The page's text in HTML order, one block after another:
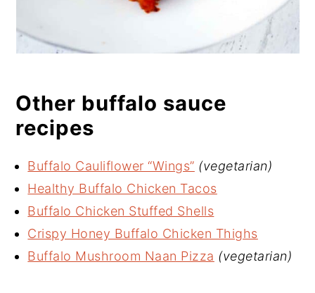
Other buffalo sauce
recipes
Buffalo Cauliflower “Wings” (vegetarian)
Healthy Buffalo Chicken Tacos
Buffalo Chicken Stuffed Shells
Crispy Honey Buffalo Chicken Thighs
Buffalo Mushroom Naan Pizza (vegetarian)